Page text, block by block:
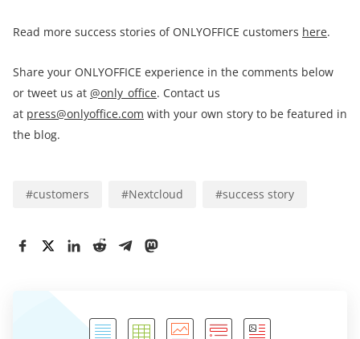
Read more success stories of ONLYOFFICE customers here.
Share your ONLYOFFICE experience in the comments below
or tweet us at @only_office. Contact us
at press@onlyoffice.com with your own story to be featured in
the blog.
#customers #Nextcloud #success story